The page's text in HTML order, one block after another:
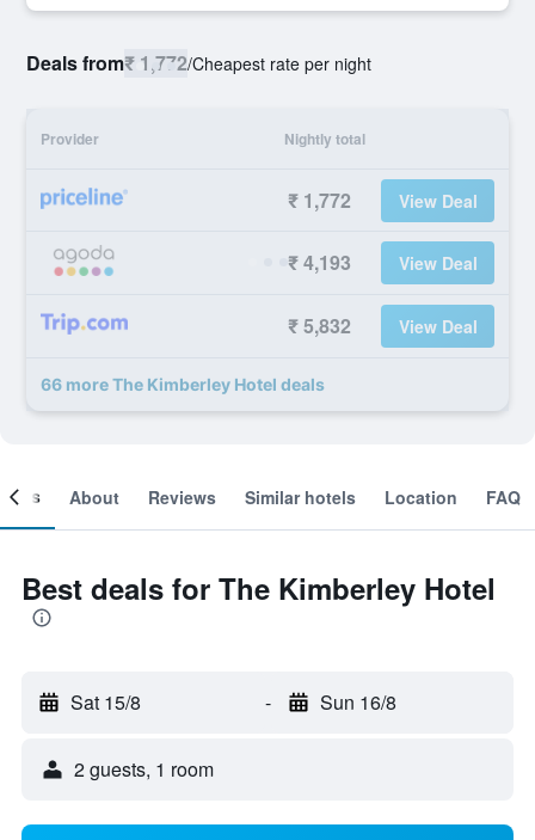
Deals from₹ 1,772/Cheapest rate per night
Provider Nightly total
₹ 1,772 View Deal
₹ 4,193 View Deal
₹ 5,832 View Deal
66 more The Kimberley Hotel deals
About Reviews Similar hotels Location FAQ
Best deals for The Kimberley Hotel
Sat 15/8 - Sun 16/8
2 guests, 1 room